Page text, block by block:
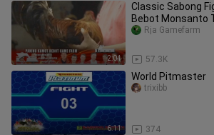
2:04
Classic Sabong
Bebot Monsanto
Challenge 2010
57.3K
Rja Gamefarm
6:11
World Pitmaster
374
trixibb